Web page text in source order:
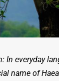
In everyday
name of